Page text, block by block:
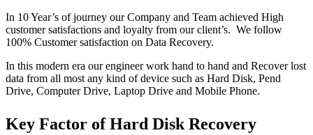
In 10 Year’s of journey our Company and Team achieved High
customer satisfactions and loyalty from our client’s. We follow
100% Customer satisfaction on Data Recovery.
In this modern era our engineer work hand to hand and Recover lost
data from all most any kind of device such as Hard Disk, Pend
Drive, Computer Drive, Laptop Drive and Mobile Phone.
Key Factor of Hard Disk Recovery